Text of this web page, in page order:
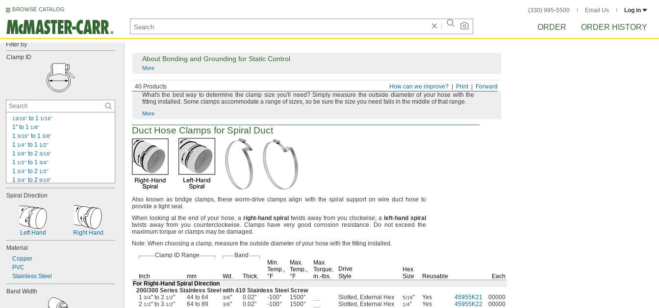
BROWSE CATALOG (330) 995-5500 Email Us Log in
ORDER ORDER HISTORY
Filter by
Clamp ID
13/16" to 1 1/16"
1" to 1 1/8"
1 3/16" to 1 3/8"
1 1/4" to 1 1/2"
1 3/8" to 2 3/16"
1 1/2" to 1 3/4"
1 3/4" to 2 1/2"
1 3/4" to 2 9/16"
2 1/8" to 3 1/8"
2 3/16" to 2 15/16"
1/2" to 3
15/16" to 3 3/4"
1/4" to 4 3/4"
3/4" to 4 1/2"
4 1/8" to 4 15/16"
4 1/4" to 5
4 15/16"
5 1/4"
Spiral Direction
Left Hand Right Hand
Material
Copper
PVC
Stainless Steel
Band Width
Forward
Print
How can we improve?
40 Products
About Bonding and Grounding for Static Control
More
About Measuring Hose and Tube Clamps
What's the best way to determine the clamp sizeyou'll need?Simply measure the outside diameter of your hose with the
fitting installed. Some clamps accommodate a range ofsizes, so be sure the size you need falls in the middle of thatrange.
More
Duct Hose Clamps for Spiral Duct
Also known as bridgeclamps, these worm-drive clamps align with the spiral support on wire duct hose to
provide a tightseal.
When looking at the end of your hose,a right-hand spiral twists away from youclockwise; a left-hand spiral
twists away from you counterclockwise.Clamps have very good corrosionresistance. Do not exceed the
maximum torque or clamps may be damaged.
Note: When choosing a clamp, measure the outside diameter of your hose with the fitting installed.
Clamp ID Range
Band
Inch mm Wd. Thick.
Min.
Temp.,
°F
Max.
Temp.,
°F
Max.
Torque,
in.-lbs.
Drive
Style
Hex
Size
Reusable
Each
For Right-Hand Spiral Direction
200/300 Series Stainless Steel with 410 Stainless Steel Screw
1 3/4" to 2 1/2" 44 to 64 3/8" 0.02" -100° 1500° Slotted, External Hex 5/16" Yes 45955K21
00000
2 1/2" to 3 1/2" 64 to 89 3/8" 0.02" -100° 1500° Slotted, External Hex 1/4" Yes 45955K22
00000